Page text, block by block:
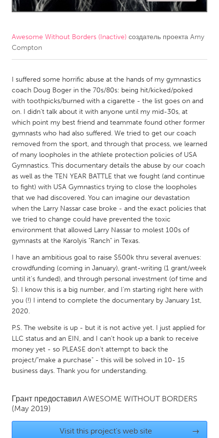
Amherstburg
Kingston
Kitchener-Waterloo
MALAYSIA
Kuala Lumpur
NETHERLANDS
Leiden
Rotterdam
Utrecht
QATAR
Qatar
SINGAPORE
Singapore
UNITED KINGDOM
UNITED STATES
Ann Arbor, MI
Burlingame-San Mateo, CA
Cass Clay
Durham, NC
Awesome Without Borders (Inactive) создатель проекта Amy
Compton
I suffered some horrific abuse at the hands of my gymnastics
coach Doug Boger in the 70s/80s: being hit/kicked/poked
with toothpicks/burned with a cigarette - the list goes on and
on. I didn't talk about it with anyone until my mid-30s, at
which point my best friend and teammate found other former
gymnasts who had also suffered. We tried to get our coach
removed from the sport, and through that process, we learned
of many loopholes in the athlete protection policies of USA
Gymnastics. This documentary details the abuse by our coach
as well as the TEN YEAR BATTLE that we fought (and continue
to fight) with USA Gymnastics trying to close the loopholes
that we had discovered. You can imagine our devastation
when the Larry Nassar case broke - and the exact policies that
we tried to change could have prevented the toxic
environment that allowed Larry Nassar to molest 100s of
gymnasts at the Karolyis "Ranch" in Texas.
I have an ambitious goal to raise $500k thru several avenues:
crowdfunding (coming in January), grant-writing (1 grant/week
until it's funded), and through personal investment (of time and
$). I know this is a big number, and I'm starting right here with
you (!) I intend to complete the documentary by January 1st,
2020.
P.S. The website is up - but it is not active yet. I just applied for
LLC status and an EIN, and I can't hook up a bank to receive
money yet - so PLEASE don't attempt to back the
project/"make a purchase" - this will be solved in 10- 15
business days. Thank you for understanding.
Грант предоставил AWESOME WITHOUT BORDERS
(May 2019)
Visit this project's web site →